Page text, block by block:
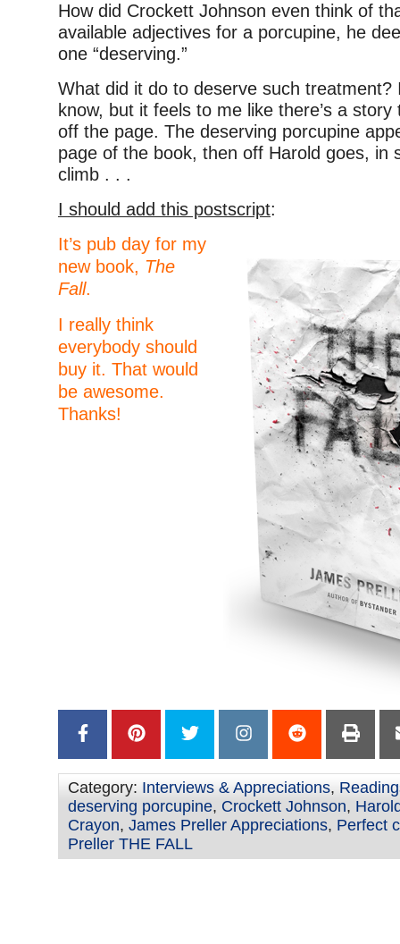
How did Crockett Johnson even think of
available adjectives for a porcupine, he
one “deserving.”
What did it do to deserve such treatment?
know, but it feels to me like there’s a
off the page. The deserving porcupine
page of the book, then off Harold goes, in
climb . . .
I should add this postscript:
It’s pub day for my
new book, The
Fall.
I really think
everybody should
buy it. That would
be awesome.
Thanks!
Category: Interviews & Appreciations,
deserving porcupine, Crockett Johnson,
Crayon, James Preller Appreciations, Perfect
Preller THE FALL